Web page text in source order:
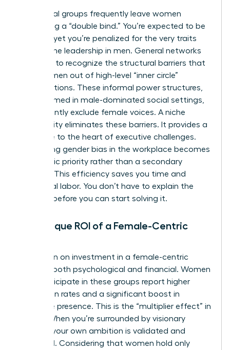
Traditional groups frequently leave women
navigating a “double bind.” You’re expected to be
a leader, yet you’re penalized for the very traits
that define leadership in men. General networks
often fail to recognize the structural barriers that
keep women out of high-level “inner circle”
conversations. These informal power structures,
often formed in male-dominated social settings,
inadvertently exclude female voices. A niche
community eliminates these barriers. It provides a
direct line to the heart of executive challenges.
Addressing gender bias in the workplace becomes
a strategic priority rather than a secondary
concern. This efficiency saves you time and
emotional labor. You don’t have to explain the
problem before you can start solving it.
The Unique ROI of a Female-Centric
The return on investment in a female-centric
space is both psychological and financial. Women
who participate in these groups report higher
promotion rates and a significant boost in
executive presence. This is the “multiplier effect” in
action. When you’re surrounded by visionary
women, your own ambition is validated and
amplified. Considering that women hold only